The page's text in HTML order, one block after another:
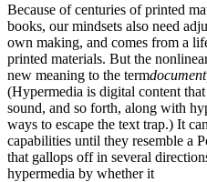
Because of centuries of printed
books, our mindsets also need
own making, and comes from a
printed materials. But the
new meaning to the termdocument,
(Hypermedia is digital content
sound, and so forth, along with
ways to escape the text trap.) It
capabilities until they resemble a
that gallops off in several
hypermedia by whether it